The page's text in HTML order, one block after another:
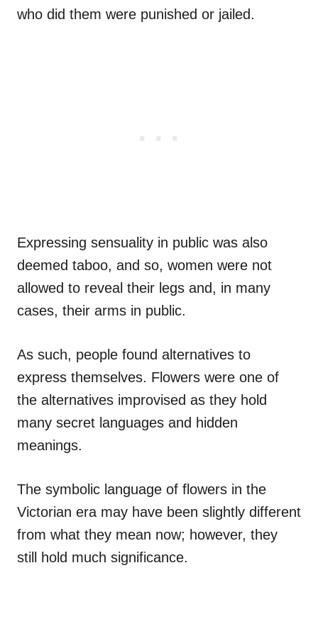
who did them were punished or jailed.
Expressing sensuality in public was also
deemed taboo, and so, women were not
allowed to reveal their legs and, in many
cases, their arms in public.
As such, people found alternatives to
express themselves. Flowers were one of
the alternatives improvised as they hold
many secret languages and hidden
meanings.
The symbolic language of flowers in the
Victorian era may have been slightly different
from what they mean now; however, they
still hold much significance.